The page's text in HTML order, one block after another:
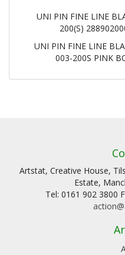
UNI PIN FINE LINE
200(S)
UNI PIN FINE LINE
003-200S PINK
Artstat, Creative House,
Estate,
Tel: 0161 902 3800